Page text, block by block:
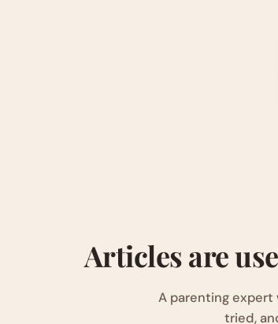
Articles are
A parenting expert
tried,